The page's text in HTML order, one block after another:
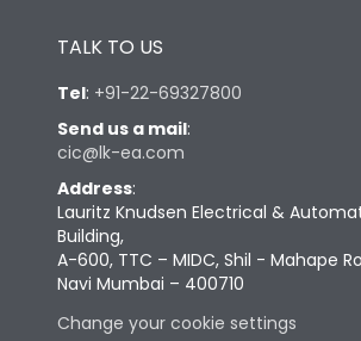
TALK TO US
Tel: +91-22-69327800
Send us a mail:
cic@lk-ea.com
Address:
Lauritz Knudsen Electrical &
Building,
A-600, TTC – MIDC, Shil - Mahape
Navi Mumbai – 400710
Change your cookie settings